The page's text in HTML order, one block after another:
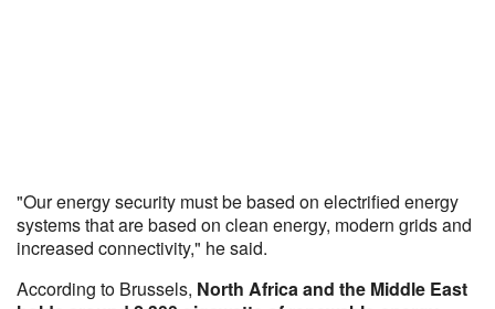
"Our energy security must be based on electrified energy
systems that are based on clean energy, modern grids and
increased connectivity," he said.
According to Brussels, North Africa and the Middle East